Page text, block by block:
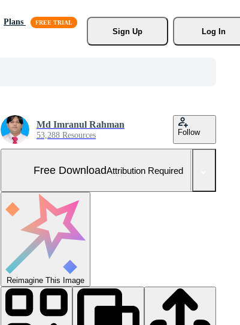
Plans
Sign Up
Log In
Md Imranul Rahman
53,288 Resources Follow
Free DownloadAttribution Required
Reimagine This Image